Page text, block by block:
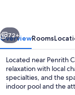
Next
72+
OverviewRooms
Located near Penrith
relaxation with local
specialties, and the
indoor pool and the